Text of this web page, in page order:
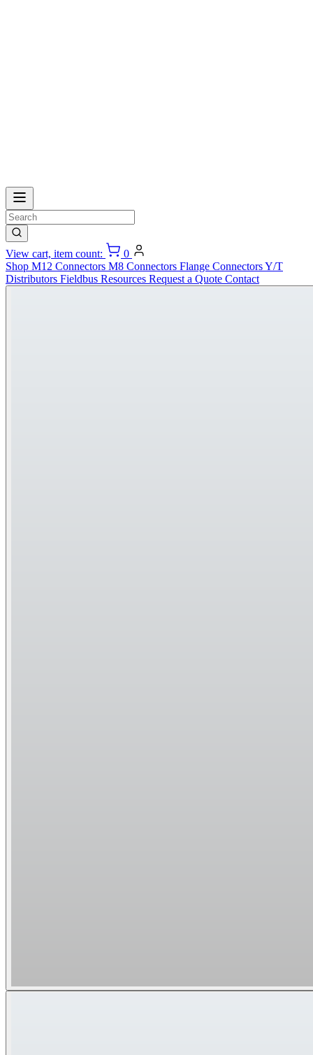
View cart, item count:
0
Shop M12 Connectors M8 Connectors Flange ConnectorsY/T
Distributors Fieldbus Resources Request a Quote Contact